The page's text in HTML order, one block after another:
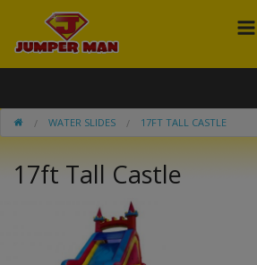
Bounce Houses
Combos
Obstacle Courses
WATER SLIDES 17FT TALL CASTLE
17ft Tall Castle